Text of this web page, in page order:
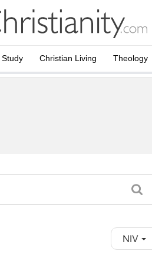
Study Christian Living Theology
NIV